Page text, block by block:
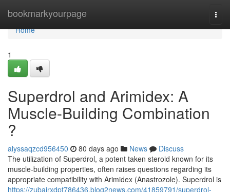
bookmarkyourpage
Home
Home
1
Superdrol and Arimidex: A
Muscle-Building Combination
?
alyssaqzcd956450 80 days ago News
Discuss
The utilization of Superdrol, a potent taken steroid known for its
muscle-building properties, often raises questions regarding its
appropriate compatibility with Arimidex (Anastrozole). Superdrol is
https://zubairxdpt786436.blog2news.com/41859791/superdrol-